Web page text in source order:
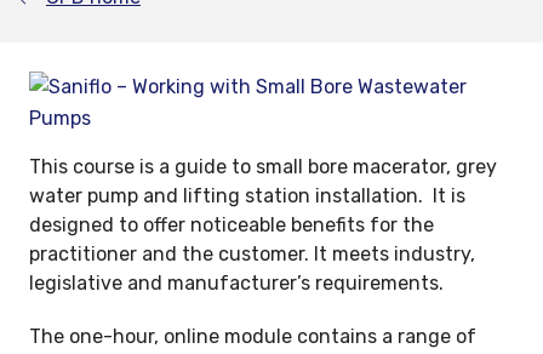
This course is a guide to small bore macerator, grey
water pump and lifting station installation. It is
designed to offer noticeable benefits for the
practitioner and the customer. It meets industry,
legislative and manufacturer’s requirements.
The one-hour, online module contains a range of